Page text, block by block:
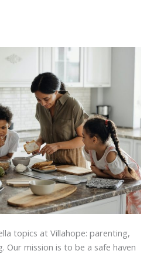
topics at Villahope: parenting,
Our mission is to be a safe haven